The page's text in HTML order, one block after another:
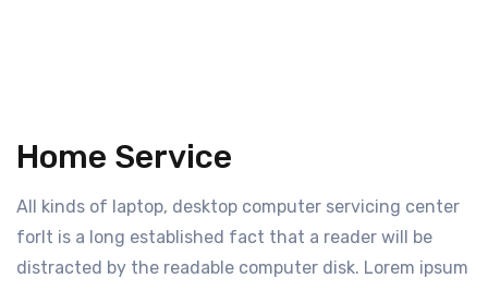
Home Service
All kinds of laptop, desktop computer servicing center
forIt is a long established fact that a reader will be
distracted by the readable computer disk. Lorem ipsum